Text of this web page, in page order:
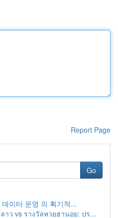
Report Page
Go
이터 운영 의 획기적...
าว vs รางวัลหวยฮานอย: ปร...